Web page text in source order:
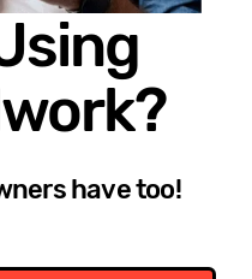
have too!